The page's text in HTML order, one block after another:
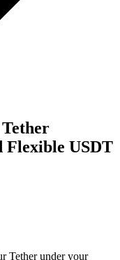
Tether
Flexible USDT
Tether under your